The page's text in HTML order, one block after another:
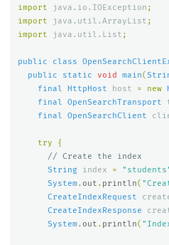
import java.io.IOException ;
import
java.util.ArrayList ;
import
java.util.List ;
public class
public
static void main(
final
HttpHost host = new
final
OpenSearchTransport
final
OpenSearchClient
try
{
// Create the index
String
index =
System. out . println(
CreateIndexRequest
CreateIndexResponse
System. out . println(